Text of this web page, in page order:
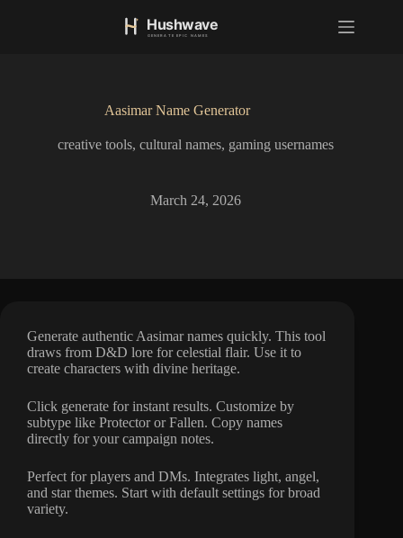
Aasimar Name Generator
creative tools, cultural names, gaming usernames
March 24, 2026
Generate authentic Aasimar names quickly. This tool
draws from D&D lore for celestial flair. Use it to
create characters with divine heritage.
Click generate for instant results. Customize by
subtype like Protector or Fallen. Copy names
directly for your campaign notes.
Perfect for players and DMs. Integrates light, angel,
and star themes. Start with default settings for broad
variety.